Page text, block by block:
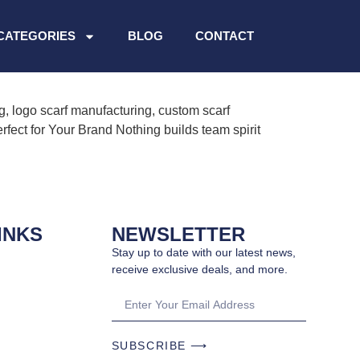
BLOG CONTACT
logo scarf manufacturing, custom scarf
for Your Brand Nothing builds team spirit
NEWSLETTER
Stay up to date with our latest news,
receive exclusive deals, and more.
SUBSCRIBE ⟶